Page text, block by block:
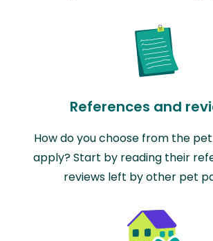
References and
How do you choose from the
apply? Start by reading their
reviews left by other pet